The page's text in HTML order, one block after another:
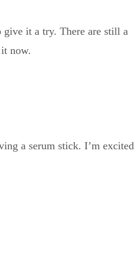
give it a try. There are still a
now.
a serum stick. I’m excited